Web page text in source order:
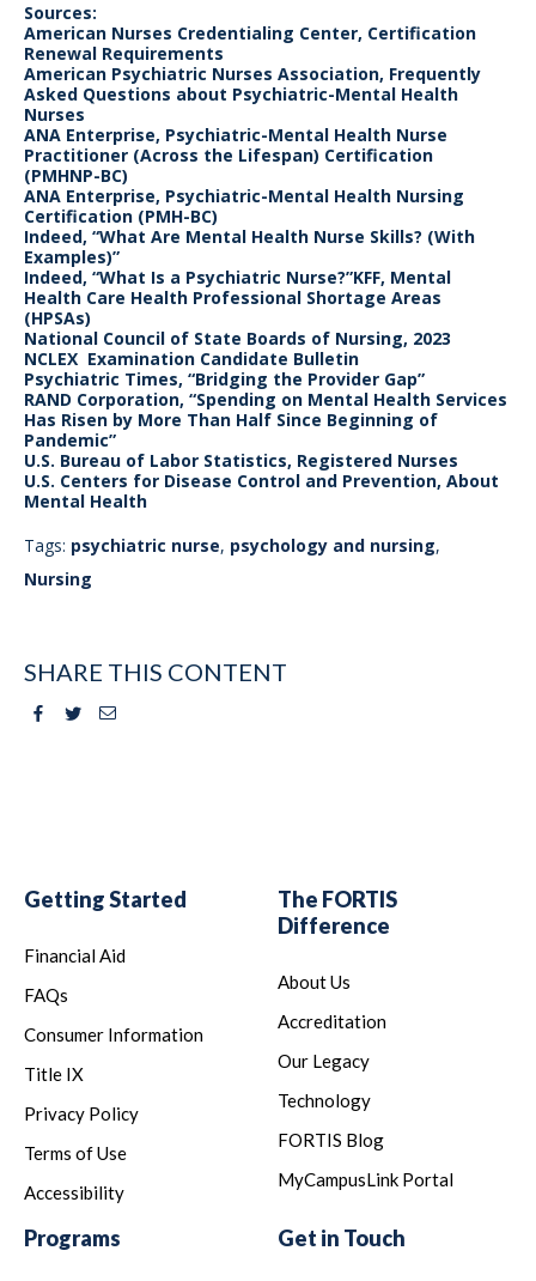
Sources:
American Nurses Credentialing Center, Certification
Renewal Requirements
American Psychiatric Nurses Association, Frequently
Asked Questions about Psychiatric-Mental Health
Nurses
ANA Enterprise, Psychiatric-Mental Health Nurse
Practitioner (Across the Lifespan) Certification
(PMHNP-BC)
ANA Enterprise, Psychiatric-Mental Health Nursing
Certification (PMH-BC)
Indeed, “What Are Mental Health Nurse Skills? (With
Examples)”
Indeed, “What Is a Psychiatric Nurse?”KFF, Mental
Health Care Health Professional Shortage Areas
(HPSAs)
National Council of State Boards of Nursing, 2023
NCLEX Examination Candidate Bulletin
Psychiatric Times, “Bridging the Provider Gap”
RAND Corporation, “Spending on Mental Health Services
Has Risen by More Than Half Since Beginning of
Pandemic”
U.S. Bureau of Labor Statistics, Registered Nurses
U.S. Centers for Disease Control and Prevention, About
Mental Health
Tags: psychiatric nurse, psychology and nursing,
Nursing
SHARE THIS CONTENT
Facebook
TwitterEmail
Getting Started
Financial Aid
FAQs
Consumer Information
Title IX
Privacy Policy
Terms of Use
Accessibility
The FORTIS
Difference
About Us
Accreditation
Our Legacy
Technology
FORTIS Blog
MyCampusLink Portal
Programs Get in Touch